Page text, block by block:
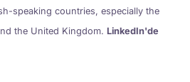
speaking countries, especially the
the United Kingdom. LinkedIn'de